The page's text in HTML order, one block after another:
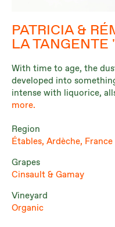
PATRICIA &
LA TANGENTE
With time to age, the
developed into
intense with liquorice,
more.
Region
Étables, Ardèche, France
Grapes
Cinsault & Gamay
Vineyard
Organic